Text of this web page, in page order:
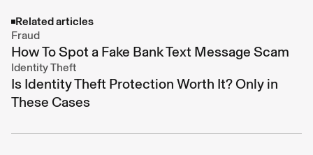
Related articles
Fraud
How To Spot a Fake Bank Text Message Scam
Identity Theft
Is Identity Theft Protection Worth It? Only in
These Cases